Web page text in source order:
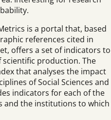
is a portal that, based
references cited in
offers a set of indicators to
production. The
that analyses the impact
of Social Sciences and
indicators for each of the
and the institutions to which